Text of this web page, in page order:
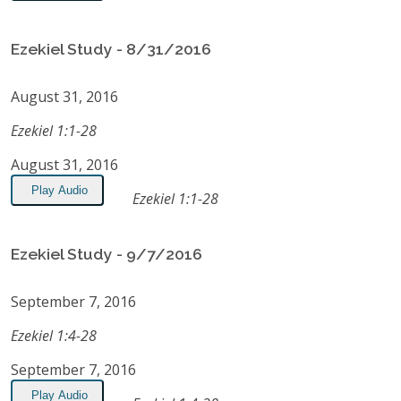
Ezekiel Study - 8/31/2016
August 31, 2016
Ezekiel 1:1-28
August 31, 2016
Play Audio Ezekiel 1:1-28
Ezekiel Study - 9/7/2016
September 7, 2016
Ezekiel 1:4-28
September 7, 2016
Play Audio